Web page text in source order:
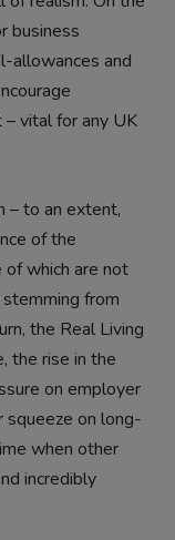
business
allowances and
vital for any UK
– to an extent,
of the
of which are not
from
the Real Living
the rise in the
on employer
squeeze on long-
when other
incredibly